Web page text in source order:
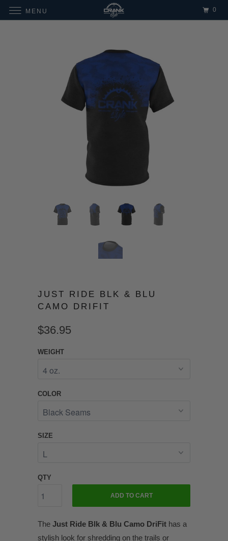
JUST RIDE BLK & BLU
CAMO DRIFIT
$36.95
WEIGHT
COLOR
SIZE
QTY
ADD TO CART
The Just Ride Blk & Blu Camo DriFit has a
stylish look for shredding on the trails or
MENU 0